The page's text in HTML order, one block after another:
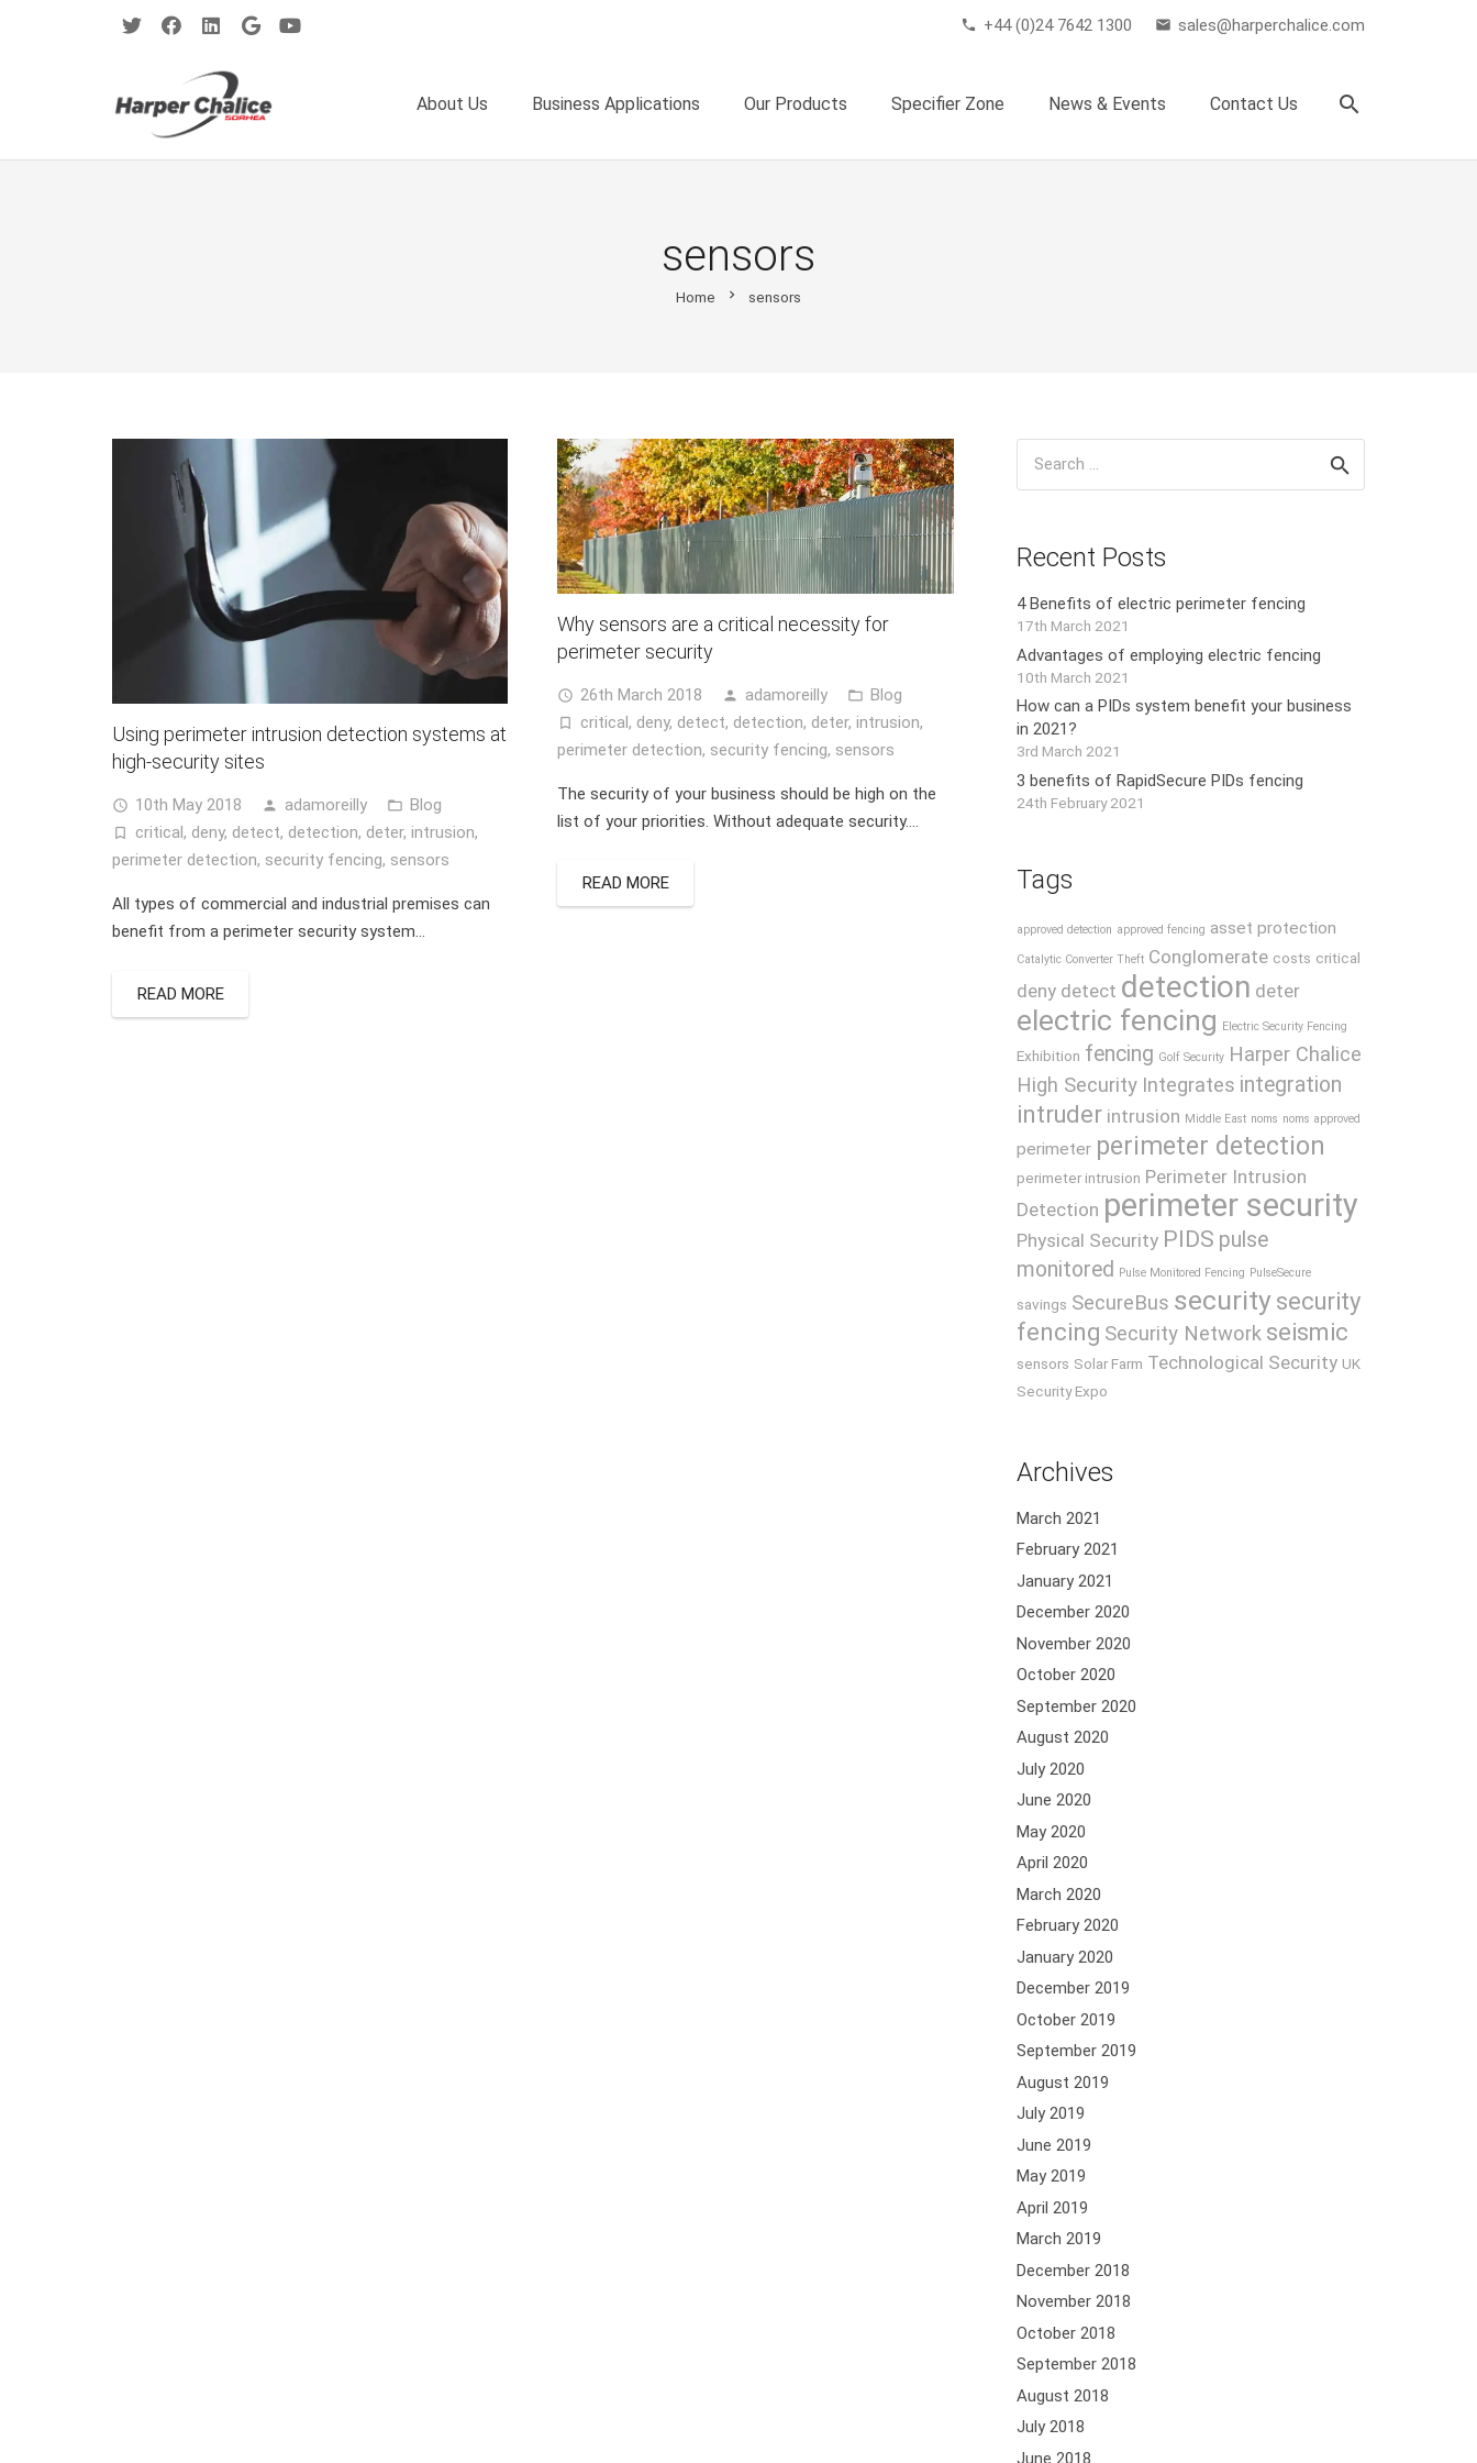
phone +44 (0)24 7642 1300 email sales@harperchalice.com
About Us Business Applications Our Products Specifier Zone News & Events Contact Us search
sensors
Home chevron_right sensors
Using perimeter intrusion detection systems at
high-security sites
access_time 10th May 2018 person adamoreilly folder_open Blog
turned_in_not critical, deny, detect, detection, deter, intrusion,
perimeter detection, security fencing, sensors
All types of commercial and industrial premises can
benefit from a perimeter security system…
READ MORE
Why sensors are a critical necessity for
perimeter security
access_time 26th March 2018 person adamoreilly folder_open Blog
turned_in_not critical, deny, detect, detection, deter,intrusion,
perimeter detection, security fencing, sensors
The security of your business should be high on the
list of your priorities. Without adequate security….
READ MORE
Recent Posts
4 Benefits of electric perimeter fencing
17th March 2021
Advantages of employing electric fencing
10th March 2021
How can a PIDs system benefit your business
in 2021?
3rd March 2021
3 benefits of RapidSecure PIDs fencing
24th February 2021
Tags
approved detection approved fencing asset protection
Catalytic Converter Theft Conglomerate costs critical
deny detect detection deter
electric fencing Electric Security Fencing
Exhibition fencing Golf Security Harper Chalice
High Security Integrates integration
intruder intrusion Middle East noms noms approved
perimeter perimeter detection
perimeter intrusion Perimeter Intrusion
Detection perimeter security
Physical Security PIDS pulse
monitored Pulse Monitored Fencing PulseSecure
savings SecureBus security security
fencing Security Network seismic
sensors Solar Farm Technological Security UK
Security Expo
Archives
March 2021
February 2021
January 2021
December 2020
November 2020
October 2020
September 2020
August 2020
July 2020
June 2020
May 2020
April 2020
March 2020
February 2020
January 2020
December 2019
October 2019
September 2019
August 2019
July 2019
June 2019
May 2019
April 2019
March 2019
December 2018
November 2018
October 2018
September 2018
August 2018
July 2018
June 2018